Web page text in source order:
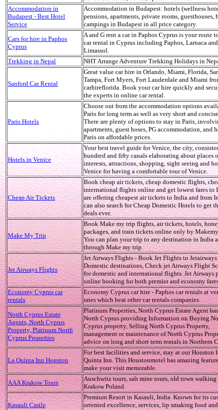
Accommodation in
Budapest - Best Hotel
Service
Accommodation in Budapest: hotels (wellness
pensions, apartments, private rooms, guesthouses,
campings in Budapest in all price category.
Cars for hire in Paphos
Cyprus
A and G rent a car in Paphos Cyprus is your route
car rental in Cyprus including Paphos, Larnaca and
Limassol.
Trekking in Nepal
NHT Arrange Adventure Trekking Holidays in
Sanford Car Rental
Great value car hire in Orlando, Miami, Florida,
Tampa, Fort Myers, Fort Lauderdale and Miami
carhireflorida. Book your car hire quickly and
the experts in online car rental.
Paris Hotels
Choose out from the accommodation options
Paris for long term as well as very short and
There are plenty of options to stay in Paris,
apartments, guest hoses, PG accommodation, and
Paris on affordable prices.
Hotels in Venice
Your best travel guide for Venice, the city,
hundred and fifty canals elaborating about places
interests, attractions, shopping, sight seeing and
Venice for having a comfortable tour of Venice.
Cheap Air Tickets
Book cheap air tickets, cheap domestic flights,
international flights online and get lowest fares to
are offering cheapest air tickets to India and from
can also search for Cheap Domestic Hotels to get
deals ever.
Make My Trip
Book Make my trip flights, air tickets, hotels,
packages, and train tickets online only by
You can plan your trip to any destination in India
through Make my trip.
Jet Airways Flights
Jet Airways Flights - Book Jet Flights to
Domestic destinations, Check jet Airways Flight
for domestic and international flights. Jet Airways
online booking for both premier and economy
Economy Cyprus car
rentals
Economy Cyprus car hire - Paphos car rentals at
rates which beat other car rentals companies.
North Cyprus Estate
Agents, North Cyprus
Property, Platinum North
Cyprus Properties
Platinum Properties, North Cyprus Estate Agent
North Cyprus providing Information on Buying
Cyprus property, Selling North Cyprus Property,
management or maintenance of North Cyprus
advice on long and short term rentals in Northern
La Quinta Inn Houston
For best facilities and service, stay at our Houston
Quinta Inn. This Houstonmotel has amazing
make your visit memorable.
AAA Krakow Tours
Auschwitz tours, salt mine tours, old town walking
Krakow Poland.
Kasauli Castle
Premium Resort in Kasauli, India. Known for its
oriented excellence, services, lip smaking food and